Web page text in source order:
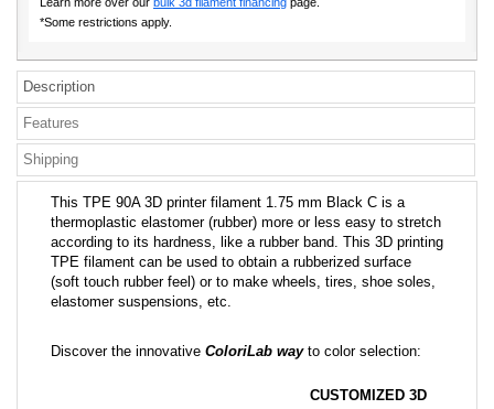
*Some restrictions apply.
Description
Features
Shipping
This TPE 90A 3D printer filament 1.75 mm Black C is a
thermoplastic elastomer (rubber) more or less easy to stretch
according to its hardness, like a rubber band. This 3D printing
TPE filament can be used to obtain a rubberized surface
(soft touch rubber feel) or to make wheels, tires, shoe soles,
elastomer suspensions, etc.
Discover the innovative ColoriLab wayto color selection:
CUSTOMIZED 3D